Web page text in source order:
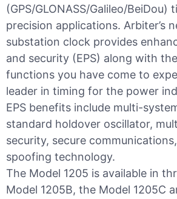
(GPS/GLONASS/Galileo/
precision applications. Arbiter’s
substation clock provides
and security (EPS) along with
functions you have come to
leader in timing for the power
EPS benefits include multi-
standard holdover oscillator,
security, secure
spoofing technology.
The Model 1205 is available in
Model 1205B, the Model 1205C